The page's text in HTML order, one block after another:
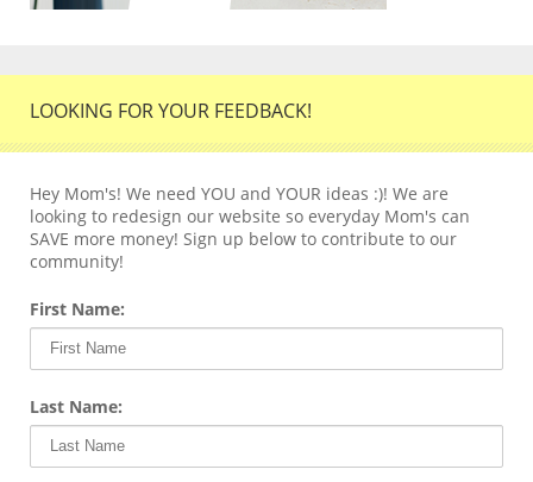
LOOKING FOR YOUR FEEDBACK!
Hey Mom's! We need YOU and YOUR ideas :)! We are
looking to redesign our website so everyday Mom's can
SAVE more money! Sign up below to contribute to our
community!
First Name:
Last Name: